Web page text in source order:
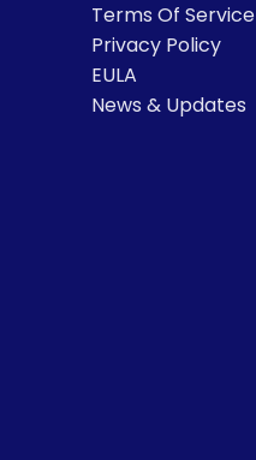
Terms Of Service
Privacy Policy
EULA
News & Updates